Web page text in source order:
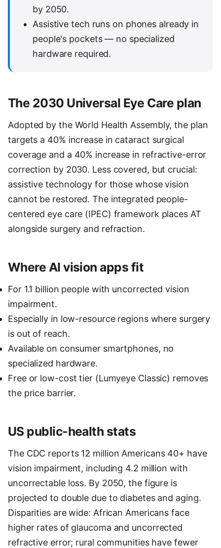
by 2050.
Assistive tech runs on phones already in
people's pockets — no specialized
hardware required.
The 2030 Universal Eye Care plan
Adopted by the World Health Assembly, the plan
targets a 40% increase in cataract surgical
coverage and a 40% increase in refractive-error
correction by 2030. Less covered, but crucial:
assistive technology for those whose vision
cannot be restored. The integrated people-
centered eye care (IPEC) framework places AT
alongside surgery and refraction.
Where AI vision apps fit
For 1.1 billion people with uncorrected vision
impairment.
Especially in low-resource regions where surgery
is out of reach.
Available on consumer smartphones, no
specialized hardware.
Free or low-cost tier (Lumyeye Classic) removes
the price barrier.
US public-health stats
The CDC reports 12 million Americans 40+ have
vision impairment, including 4.2 million with
uncorrectable loss. By 2050, the figure is
projected to double due to diabetes and aging.
Disparities are wide: African Americans face
higher rates of glaucoma and uncorrected
refractive error; rural communities have fewer